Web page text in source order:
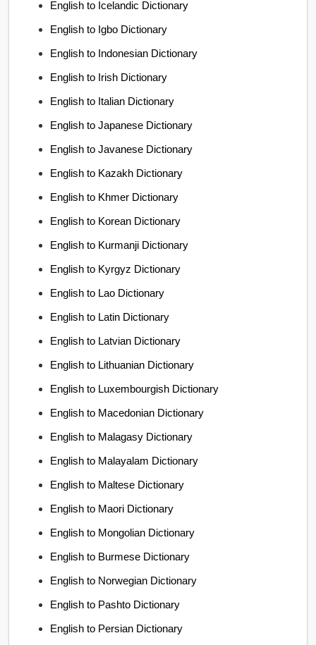
English to Icelandic Dictionary
English to Igbo Dictionary
English to Indonesian Dictionary
English to Irish Dictionary
English to Italian Dictionary
English to Japanese Dictionary
English to Javanese Dictionary
English to Kazakh Dictionary
English to Khmer Dictionary
English to Korean Dictionary
English to Kurmanji Dictionary
English to Kyrgyz Dictionary
English to Lao Dictionary
English to Latin Dictionary
English to Latvian Dictionary
English to Lithuanian Dictionary
English to Luxembourgish Dictionary
English to Macedonian Dictionary
English to Malagasy Dictionary
English to Malayalam Dictionary
English to Maltese Dictionary
English to Maori Dictionary
English to Mongolian Dictionary
English to Burmese Dictionary
English to Norwegian Dictionary
English to Pashto Dictionary
English to Persian Dictionary